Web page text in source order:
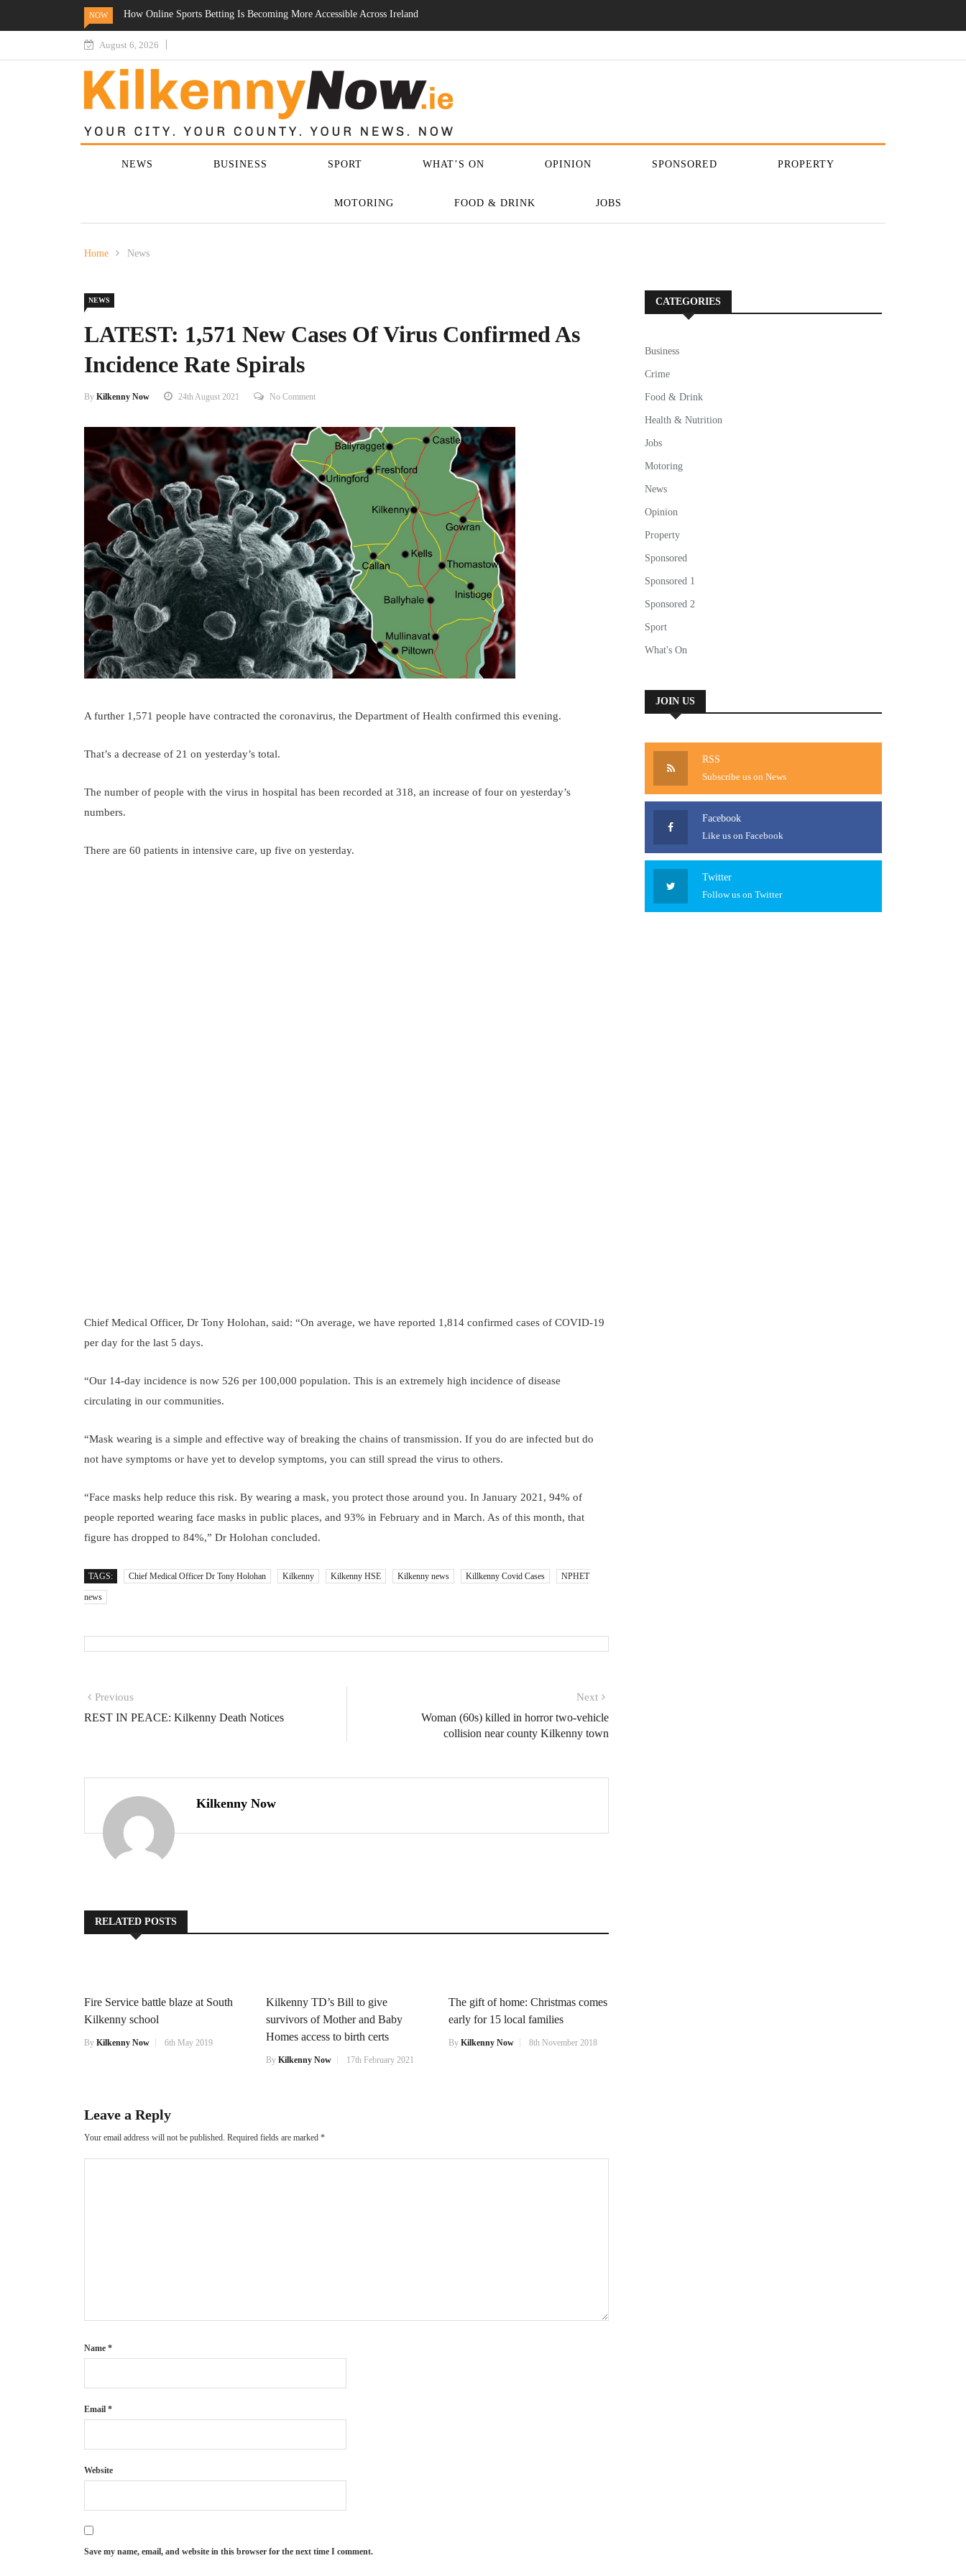
NOW
Accessible Across IrelandOnline Gambling In Ireland Enters A New Phase As Regulation And
Participation Increase
August 6, 2026
NEWS BUSINESS SPORT WHAT’S ON OPINION SPONSORED PROPERTY
MOTORING FOOD & DRINK JOBS
Home News
NEWS
LATEST: 1,571 New Cases Of Virus Confirmed As
Incidence Rate Spirals
By Kilkenny Now 24th August 2021 No Comment
A further 1,571 people have contracted the coronavirus, the Department of Health confirmed this evening.
That’s a decrease of 21 on yesterday’s total.
The number of people with the virus in hospital has been recorded at 318, an increase of four on yesterday’s
numbers.
There are 60 patients in intensive care, up five on yesterday.
Chief Medical Officer, Dr Tony Holohan, said: “On average, we have reported 1,814 confirmed cases of COVID-19
per day for the last 5 days.
“Our 14-day incidence is now 526 per 100,000 population. This is an extremely high incidence of disease
circulating in our communities.
“Mask wearing is a simple and effective way of breaking the chains of transmission. If you do are infected but do
not have symptoms or have yet to develop symptoms, you can still spread the virus to others.
“Face masks help reduce this risk. By wearing a mask, you protect those around you. In January 2021, 94% of
people reported wearing face masks in public places, and 93% in February and in March. As of this month, that
figure has dropped to 84%,” Dr Holohan concluded.
TAGS: Chief Medical Officer Dr Tony Holohan Kilkenny Kilkenny HSE Kilkenny news Killkenny Covid Cases NPHET
news
Previous
REST IN PEACE: Kilkenny Death Notices
Next
Woman (60s) killed in horror two-vehicle
collision near county Kilkenny town
Kilkenny Now
RELATED POSTS
Fire Service battle blaze at South
Kilkenny school
By Kilkenny Now 6th May 2019
Kilkenny TD’s Bill to give
survivors of Mother and Baby
Homes access to birth certs
ByKilkenny Now 17th February 2021
The gift of home: Christmas comes
early for 15 local families
By Kilkenny Now 8th November 2018
Leave a Reply
Your email address will not be published. Required fields are marked *
Name *
Email *
Website
Save my name, email, and website in this browser for the next time I comment.
CATEGORIES
Business
Crime
Food & Drink
Health & Nutrition
Jobs
Motoring
News
Opinion
Property
Sponsored
Sponsored 1
Sponsored 2
Sport
What's On
JOIN US
RSS
Subscribe us on News
Facebook
Like us on Facebook
Twitter
Follow us on Twitter